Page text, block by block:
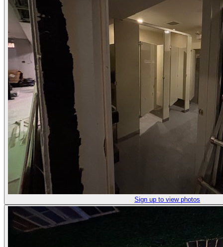
Sign up to view photos